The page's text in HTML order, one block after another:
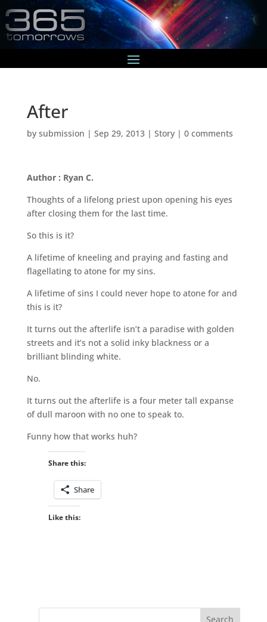
After
by submission | Sep 29, 2013| Story| 0 comments
Author : Ryan C.
Thoughts of a lifelong priest upon opening his eyes
after closing them for the last time.
So this is it?
A lifetime of kneeling and praying and fasting and
flagellating to atone for my sins.
A lifetime of sins I could never hope to atone for and
this is it?
It turns out the afterlife isn’t a paradise with golden
streets and it’s not a solid inky blackness or a
brilliant blinding white.
No.
It turns out the afterlife is a four meter tall expanse
of dull maroon with no one to speak to.
Funny how that works huh?
Share this:
Share
Like this: